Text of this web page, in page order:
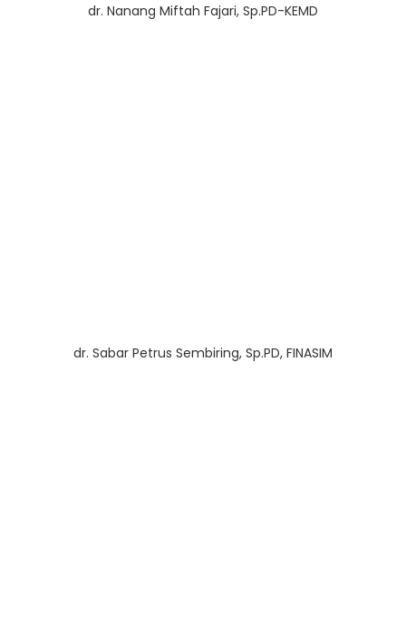
dr. Nanang Miftah Fajari, Sp.PD-KEMD
dr. Sabar Petrus Sembiring, Sp.PD, FINASIM